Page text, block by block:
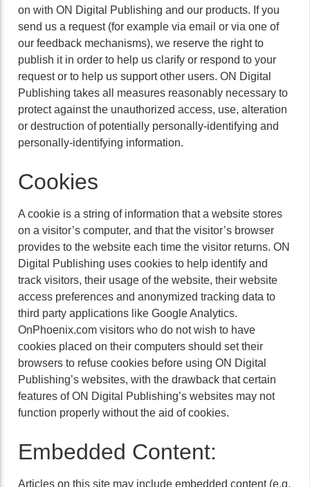
on with ON Digital Publishing and our products. If you
send us a request (for example via email or via one of
our feedback mechanisms), we reserve the right to
publish it in order to help us clarify or respond to your
request or to help us support other users. ON Digital
Publishing takes all measures reasonably necessary to
protect against the unauthorized access, use, alteration
or destruction of potentially personally-identifying and
personally-identifying information.
Cookies
A cookie is a string of information that a website stores
on a visitor’s computer, and that the visitor’s browser
provides to the website each time the visitor returns. ON
Digital Publishing uses cookies to help identify and
track visitors, their usage of the website, their website
access preferences and anonymized tracking data to
third party applications like Google Analytics.
OnPhoenix.com visitors who do not wish to have
cookies placed on their computers should set their
browsers to refuse cookies before using ON Digital
Publishing’s websites, with the drawback that certain
features of ON Digital Publishing’s websites may not
function properly without the aid of cookies.
Embedded Content:
Articles on this site may include embedded content (e.g.